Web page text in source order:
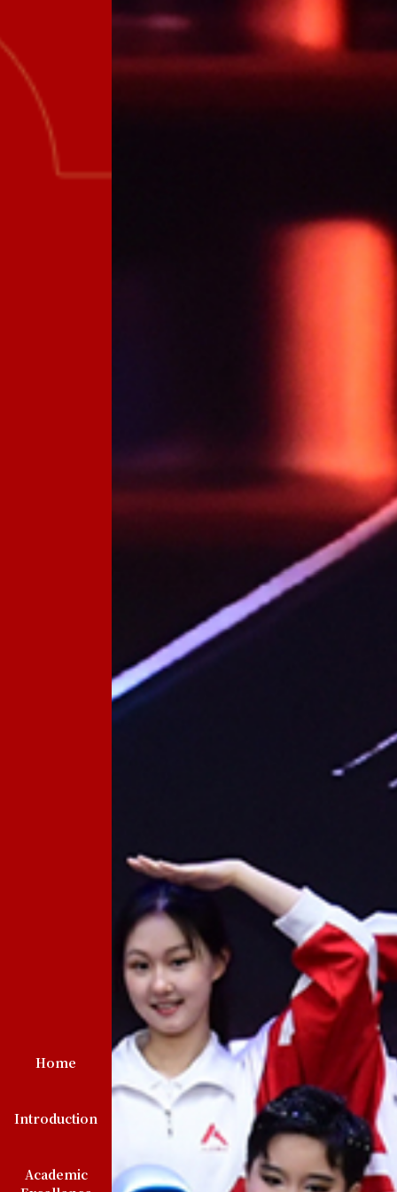
Home
Introduction
Academic